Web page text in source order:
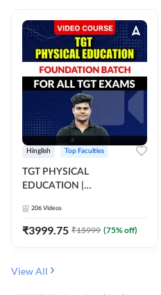
Hinglish Top Faculties
TGT PHYSICAL
EDUCATION |
ALL TGT EXAMS | Video
Course by Adda247
206 Videos
₹3999.75 ₹15999 (75% off)
View All